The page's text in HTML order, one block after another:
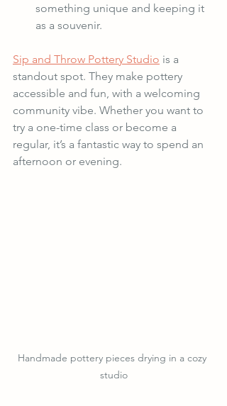
something unique and keeping it
as a souvenir.
Sip and Throw Pottery Studio is a
standout spot. They make pottery
accessible and fun, with a welcoming
community vibe. Whether you want to
try a one-time class or become a
regular, it’s a fantastic way to spend an
afternoon or evening.
Handmade pottery pieces drying in a cozy
studio